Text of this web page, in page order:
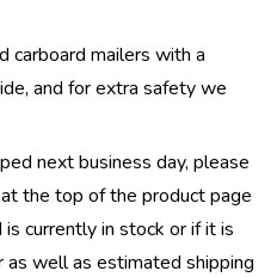
carboard mailers with a
and for extra safety we
next business day, please
the top of the product page
currently in stock or if it is
well as estimated shipping